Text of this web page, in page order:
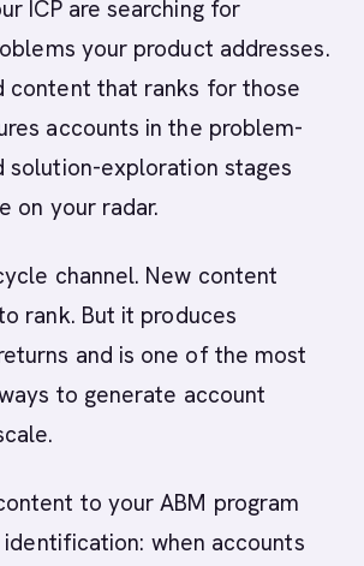
ICP are searching for
your product addresses.
content that ranks for those
accounts in the problem-
solution-exploration stages
on your radar.
channel. New content
rank. But it produces
and is one of the most
to generate account
to your ABM program
when accounts